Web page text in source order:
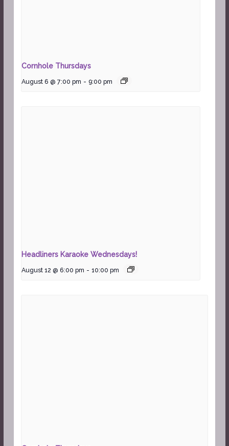
Cornhole Thursdays
August 6 @ 7:00 pm - 9:00 pm
Headliners Karaoke Wednesdays!
August 12 @ 6:00 pm - 10:00 pm